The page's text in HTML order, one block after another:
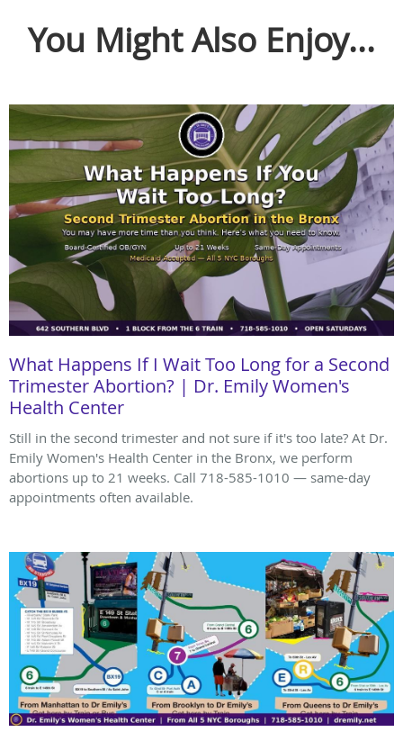
You Might Also Enjoy...
What Happens If I Wait Too Long for a Second
Trimester Abortion? | Dr. Emily Women's
Health Center
Still in the second trimester and not sure if it's too late? At Dr.
Emily Women's Health Center in the Bronx, we perform
abortions up to 21 weeks. Call 718-585-1010 — same-day
appointments often available.